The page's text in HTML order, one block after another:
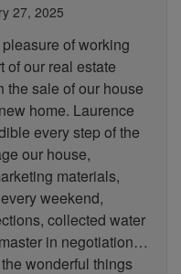
27, 2025
of working
of our real estate
the sale of our house
home. Laurence
every step of the
our house,
materials,
weekend,
collected water
in negotiation…
wonderful things